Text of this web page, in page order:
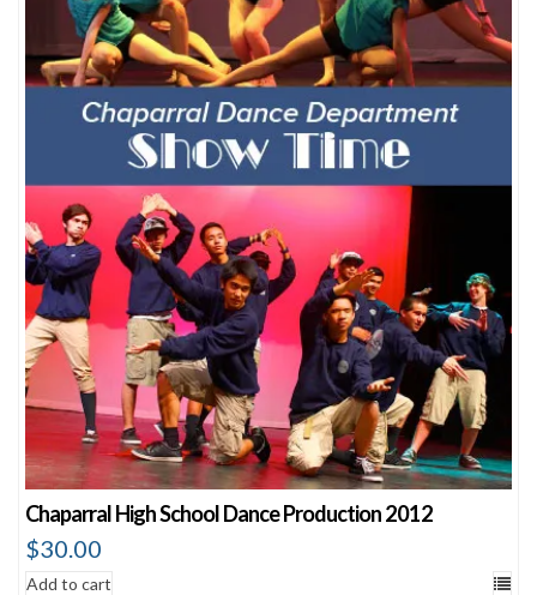
Chaparral High School Dance Production 2012
$30.00
Add to cart